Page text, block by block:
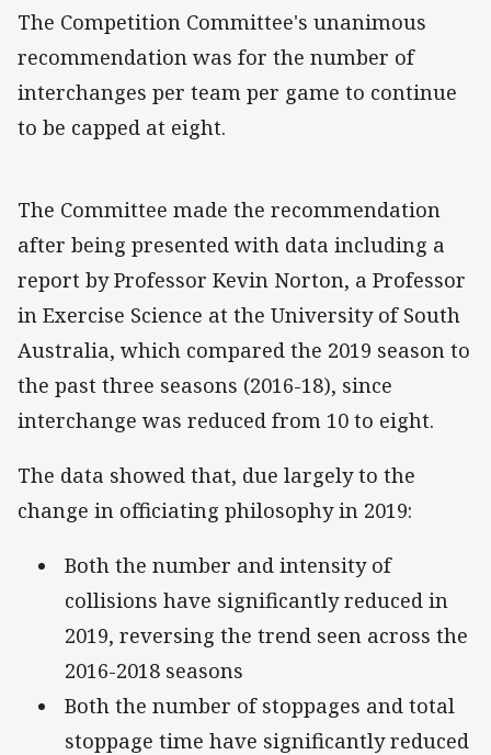
The Competition Committee's unanimous
recommendation was for the number of
interchanges per team per game to continue
to be capped at eight.
The Committee made the recommendation
after being presented with data including a
report by Professor Kevin Norton, a Professor
in Exercise Science at the University of South
Australia, which compared the 2019 season to
the past three seasons (2016-18), since
interchange was reduced from 10 to eight.
The data showed that, due largely to the
change in officiating philosophy in 2019:
Both the number and intensity of
collisions have significantly reduced in
2019, reversing the trend seen across the
2016-2018 seasons
Both the number of stoppages and total
stoppage time have significantly reduced